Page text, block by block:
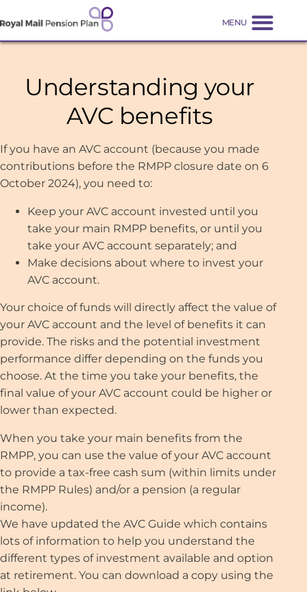
Understanding your
AVC benefits
If you have an AVC account (because you made
contributions before the RMPP closure date on 6
October 2024), you need to:
Keep your AVC account invested until you
take your main RMPP benefits, or until you
take your AVC account separately; and
Make decisions about where to invest your
AVC account.
Your choice of funds will directly affect the value of
your AVC account and the level of benefits it can
provide. The risks and the potential investment
performance differ depending on the funds you
choose. At the time you take your benefits, the
final value of your AVC account could be higher or
lower than expected.
When you take your main benefits from the
RMPP, you can use the value of your AVC account
to provide a tax-free cash sum (within limits under
the RMPP Rules) and/or a pension (a regular
income).
We have updated the AVC Guide which contains
lots of information to help you understand the
different types of investment available and option
at retirement. You can download a copy using the